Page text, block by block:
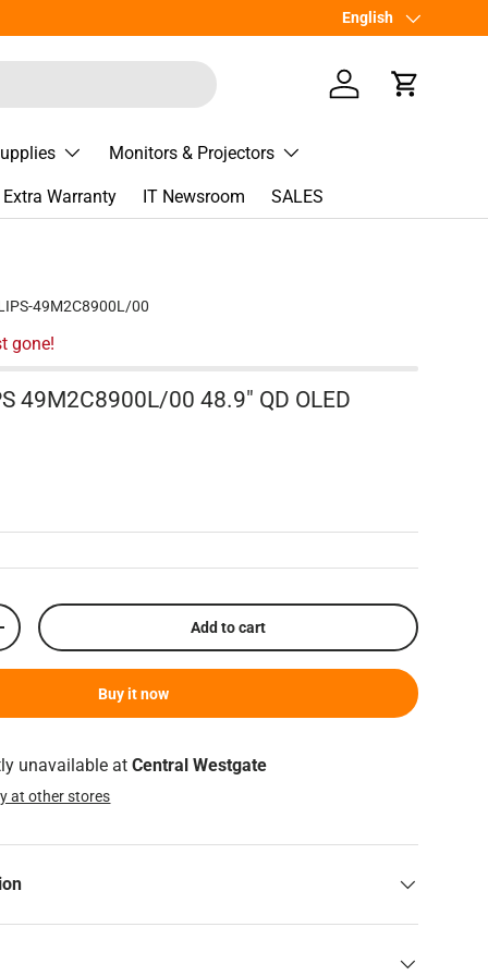
เพิ่มเพื่อน Line
Language
English
Log in Cart
Monitors & Projectors
Extra Warranty IT Newsroom SALES
49M2C8900L/00
gone!
49M2C8900L/00 48.9" QD OLED
quantity Add to cart
Buy it now
unavailable atCentral Westgate
at other stores